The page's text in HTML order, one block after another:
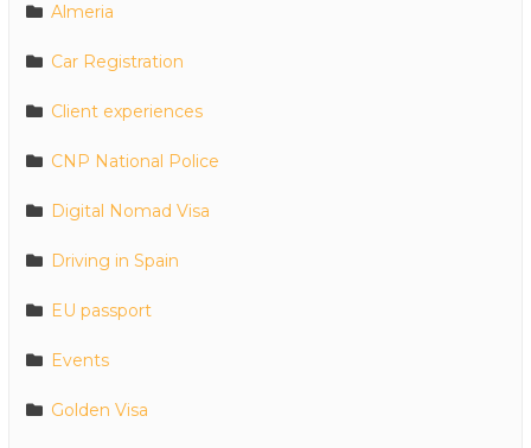
Almeria
Car Registration
Client experiences
CNP National Police
Digital Nomad Visa
Driving in Spain
EU passport
Events
Golden Visa